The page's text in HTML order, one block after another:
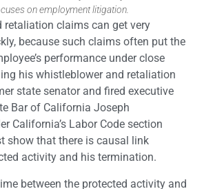
on employment litigation.
retaliation claims can get very
because such claims often put the
performance under close
his whistleblower and retaliation
state senator and fired executive
Bar of California Joseph
California’s Labor Code section
show that there is causal link
activity and his termination.
between the protected activity and